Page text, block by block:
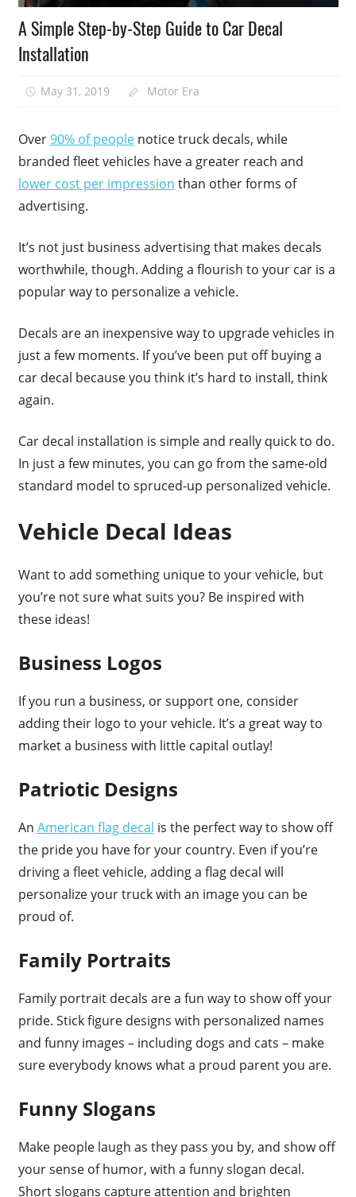
A Simple Step-by-Step Guide to Car Decal
Installation
May 31, 2019 Motor Era
Over90% of peoplenotice truck decals, while
branded fleet vehicles have a greater reach and
lower cost per impression than other forms of
advertising.
It’s not just business advertising that makes decals
worthwhile, though. Adding a flourish to your car is a
popular way to personalize a vehicle.
Decals are an inexpensive way to upgrade vehicles in
just a few moments. If you’ve been put off buying a
car decal because you think it’s hard to install, think
again.
Car decal installation is simple and really quick to do.
In just a few minutes, you can go from the same-old
standard model to spruced-up personalized vehicle.
Vehicle Decal Ideas
Want to add something unique to your vehicle, but
you’re not sure what suits you? Be inspired with
these ideas!
Business Logos
If you run a business, or support one, consider
adding their logo to your vehicle. It’s a great way to
market a business with little capital outlay!
Patriotic Designs
An American flag decal is the perfect way to show off
the pride you have for your country. Even if you’re
driving a fleet vehicle, adding a flag decal will
personalize your truck with an image you can be
proud of.
Family Portraits
Family portrait decals are a fun way to show off your
pride. Stick figure designs with personalized names
and funny images – including dogs and cats – make
sure everybody knows what a proud parent you are.
Funny Slogans
Make people laugh as they pass you by, and show off
your sense of humor, with a funny slogan decal.
Short slogans capture attention and brighten